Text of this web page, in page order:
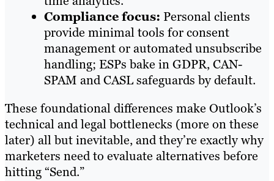
Compliance focus: Personal clients
provide minimal tools for consent
management or automated unsubscribe
handling; ESPs bake in GDPR, CAN-
SPAM and CASL safeguards by default.
These foundational differences make Outlook’s
technical and legal bottlenecks (more on these
later) all but inevitable, and they’re exactly why
marketers need to evaluate alternatives before
hitting “Send.”